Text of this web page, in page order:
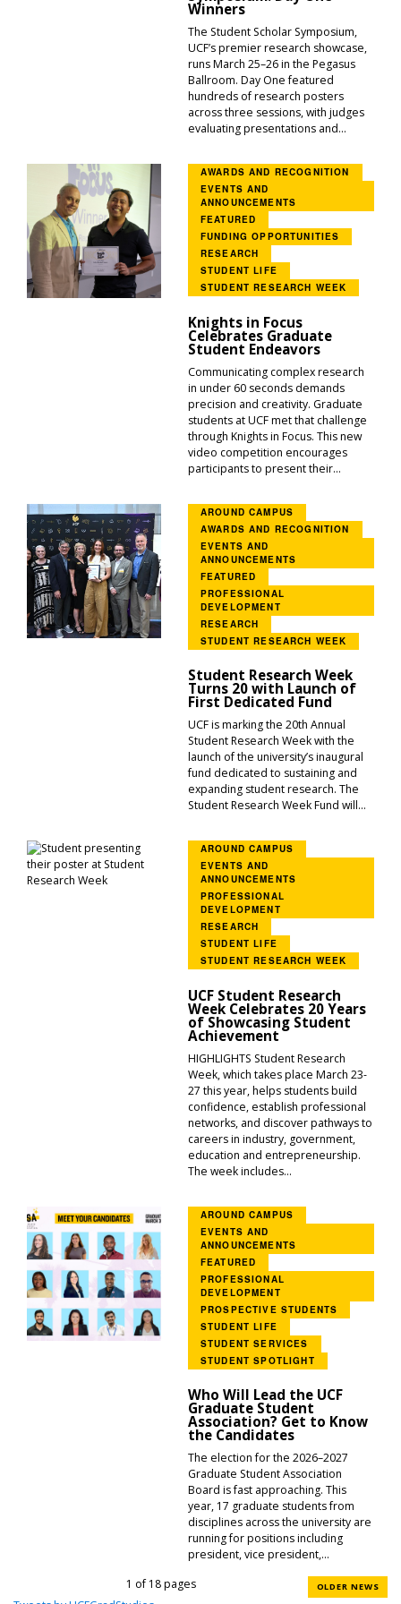
Winners
The Student Scholar Symposium,
UCF’s premier research showcase,
runs March 25–26 in the Pegasus
Ballroom. Day One featured
hundreds of research posters
across three sessions, with judges
evaluating presentations and...
AWARDS AND RECOGNITION
EVENTS AND
ANNOUNCEMENTS
FEATURED
FUNDING OPPORTUNITIES
RESEARCH
STUDENT LIFE
STUDENT RESEARCH WEEK
Knights in Focus
Celebrates Graduate
Student Endeavors
Communicating complex research
in under 60 seconds demands
precision and creativity. Graduate
students at UCF met that challenge
through Knights in Focus. This new
video competition encourages
participants to present their...
AROUND CAMPUS
AWARDS AND RECOGNITION
EVENTS AND
ANNOUNCEMENTS
FEATURED
PROFESSIONAL
DEVELOPMENT
RESEARCH
STUDENT RESEARCH WEEK
Student Research Week
Turns 20 with Launch of
First Dedicated Fund
UCF is marking the 20th Annual
Student Research Week with the
launch of the university’s inaugural
fund dedicated to sustaining and
expanding student research. The
Student Research Week Fund will...
AROUND CAMPUS
EVENTS AND
ANNOUNCEMENTS
PROFESSIONAL
DEVELOPMENT
RESEARCH
STUDENT LIFE
STUDENT RESEARCH WEEK
UCF Student Research
Week Celebrates 20 Years
of Showcasing Student
Achievement
HIGHLIGHTS Student Research
Week, which takes place March 23-
27 this year, helps students build
confidence, establish professional
networks, and discover pathways to
careers in industry, government,
education and entrepreneurship.
The week includes...
AROUND CAMPUS
EVENTS AND
ANNOUNCEMENTS
FEATURED
PROFESSIONAL
DEVELOPMENT
PROSPECTIVE STUDENTS
STUDENT LIFE
STUDENT SERVICES
STUDENT SPOTLIGHT
Who Will Lead the UCF
Graduate Student
Association? Get to Know
the Candidates
The election for the 2026–2027
Graduate Student Association
Board is fast approaching. This
year, 17 graduate students from
disciplines across the university are
running for positions including
president, vice president,...
1 of 18 pages
OLDER NEWS